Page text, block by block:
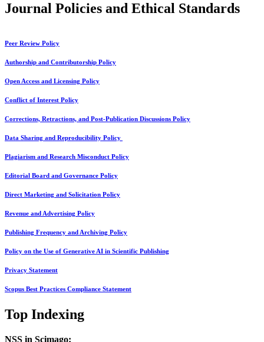
Journal Policies and Ethical Standards
Peer Review Policy
Authorship and Contributorship Policy
Open Access and Licensing Policy
Conflict of Interest Policy
Corrections, Retractions, and Post-Publication Discussions Policy
Data Sharing and Reproducibility Policy
Plagiarism and Research Misconduct Policy
Editorial Board and Governance Policy
Direct Marketing and Solicitation Policy
Revenue and Advertising Policy
Publishing Frequency and Archiving Policy
Policy on the Use of Generative AI in Scientific Publishing
Privacy Statement
Scopus Best Practices Compliance Statement
Top Indexing
NSS in Scimago: